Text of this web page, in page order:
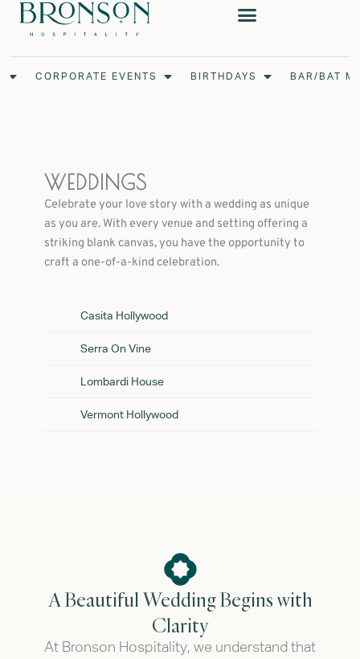
Skip
Open Weddings
CORPORATE EVENTS Open Corporate Events
BIRTHDAYS Open Birthdays
BAR/BAT
WEDDINGS
Celebrate your love story with a wedding as unique
as you are. With every venue and setting offering a
striking blank canvas, you have the opportunity to
craft a one-of-a-kind celebration.
Casita Hollywood
Serra On Vine
Lombardi House
Vermont Hollywood
A Beautiful Wedding Begins with
Clarity
At Bronson Hospitality, we understand that